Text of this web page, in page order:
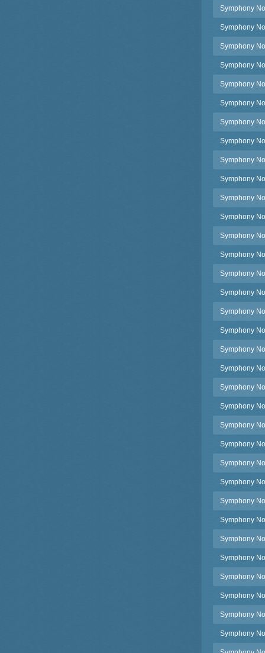
Symphony
Symphony
Symphony
Symphony
Symphony
Symphony
Symphony
Symphony
Symphony
Symphony
Symphony
Symphony
Symphony
Symphony
Symphony
Symphony
Symphony
Symphony
Symphony
Symphony
Symphony
Symphony
Symphony
Symphony
Symphony
Symphony
Symphony
Symphony
Symphony
Symphony
Symphony
Symphony
Symphony
Symphony